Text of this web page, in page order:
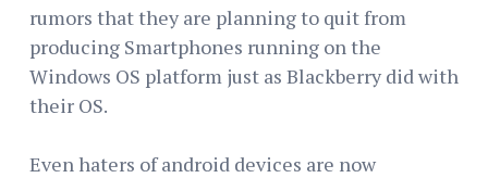
rumors that they are planning to quit from
producing Smartphones running on the
Windows OS platform just as Blackberry did with
their OS.
Even haters of android devices are now